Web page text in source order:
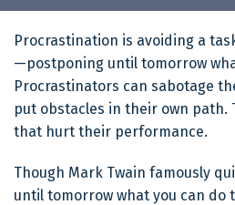
Procrastination is avoiding a
—postponing until tomorrow
Procrastinators can sabotage
put obstacles in their own path.
that hurt their performance.
Though Mark Twain famously
until tomorrow what you can do